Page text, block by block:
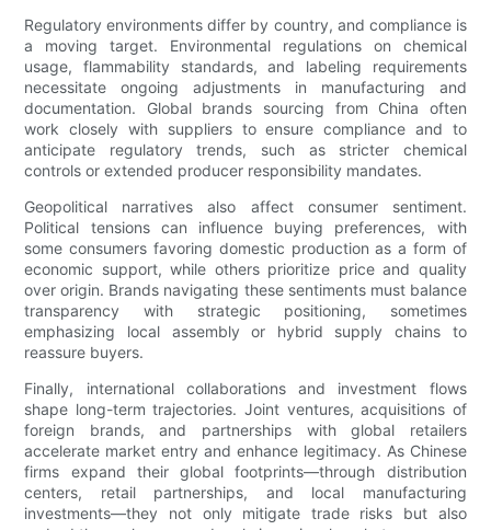
Regulatory environments differ by country, and compliance is
a moving target. Environmental regulations on chemical
usage, flammability standards, and labeling requirements
necessitate ongoing adjustments in manufacturing and
documentation. Global brands sourcing from China often
work closely with suppliers to ensure compliance and to
anticipate regulatory trends, such as stricter chemical
controls or extended producer responsibility mandates.
Geopolitical narratives also affect consumer sentiment.
Political tensions can influence buying preferences, with
some consumers favoring domestic production as a form of
economic support, while others prioritize price and quality
over origin. Brands navigating these sentiments must balance
transparency with strategic positioning, sometimes
emphasizing local assembly or hybrid supply chains to
reassure buyers.
Finally, international collaborations and investment flows
shape long-term trajectories. Joint ventures, acquisitions of
foreign brands, and partnerships with global retailers
accelerate market entry and enhance legitimacy. As Chinese
firms expand their global footprints—through distribution
centers, retail partnerships, and local manufacturing
investments—they not only mitigate trade risks but also